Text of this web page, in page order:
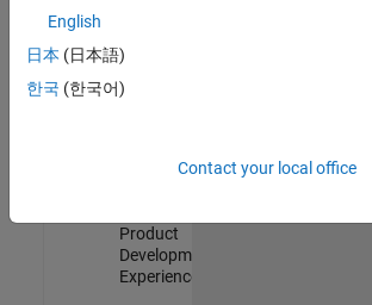
Quality
Engineering |
Software
Product
Development |
Experienced
English
日本 (日本語)
한국 (한국어)
Contact your local office